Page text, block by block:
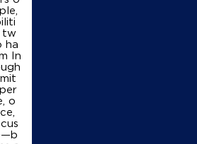
Agencies
tw
ha
In
o